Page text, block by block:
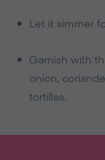
Let it simmer
Garnish with
onion,
tortillas.